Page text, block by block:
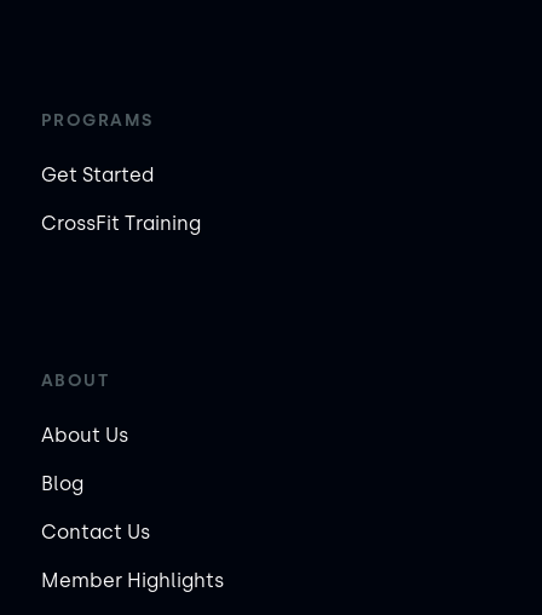
PROGRAMS
Get Started
CrossFit Training
ABOUT
About Us
Blog
Contact Us
Member Highlights